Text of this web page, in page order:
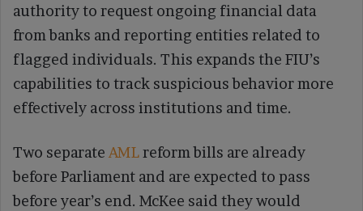
authority to request ongoing financial data
from banks and reporting entities related to
flagged individuals. This expands the FIU’s
capabilities to track suspicious behavior more
effectively across institutions and time.
Two separate AMLreform bills are already
before Parliament and are expected to pass
before year’s end. McKee said they would